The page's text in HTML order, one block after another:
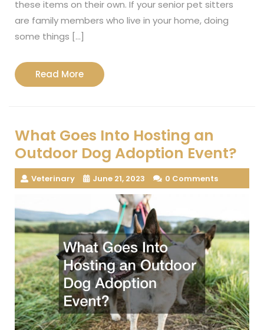
these items on their own. If your senior pet sitters
are family members who live in your home, doing
some things […]
Read MoreRead
More
What Goes Into Hosting an
Outdoor Dog Adoption Event?
Veterinary June 21, 2023 0 Comments